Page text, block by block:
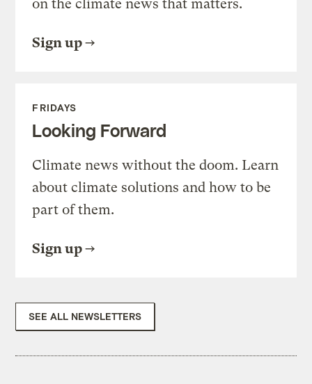
on the climate news that matters.
Sign up
FRIDAYS
Looking Forward
Climate news without the doom. Learn
about climate solutions and how to be
part of them.
Sign up
SEE ALL NEWSLETTERS